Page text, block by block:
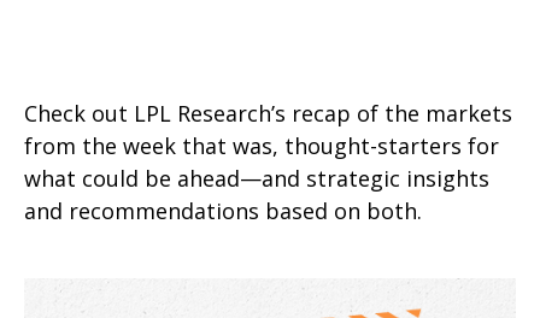
Check out LPL Research’s recap of the markets
from the week that was, thought-starters for
what could be ahead—and strategic insights
and recommendations based on both.